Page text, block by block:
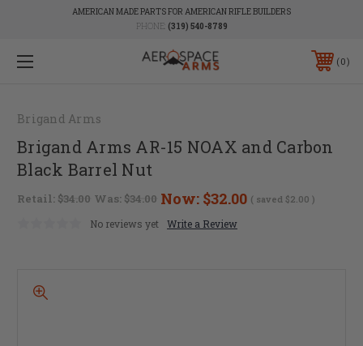
AMERICAN MADE PARTS FOR AMERICAN RIFLE BUILDERS
PHONE: (319) 540-8789
0
Brigand Arms
Brigand Arms AR-15 NOAX and Carbon
Black Barrel Nut
Retail: $34.00 Was: $34.00 Now: $32.00 ( saved $2.00 )
No reviews yet Write a Review